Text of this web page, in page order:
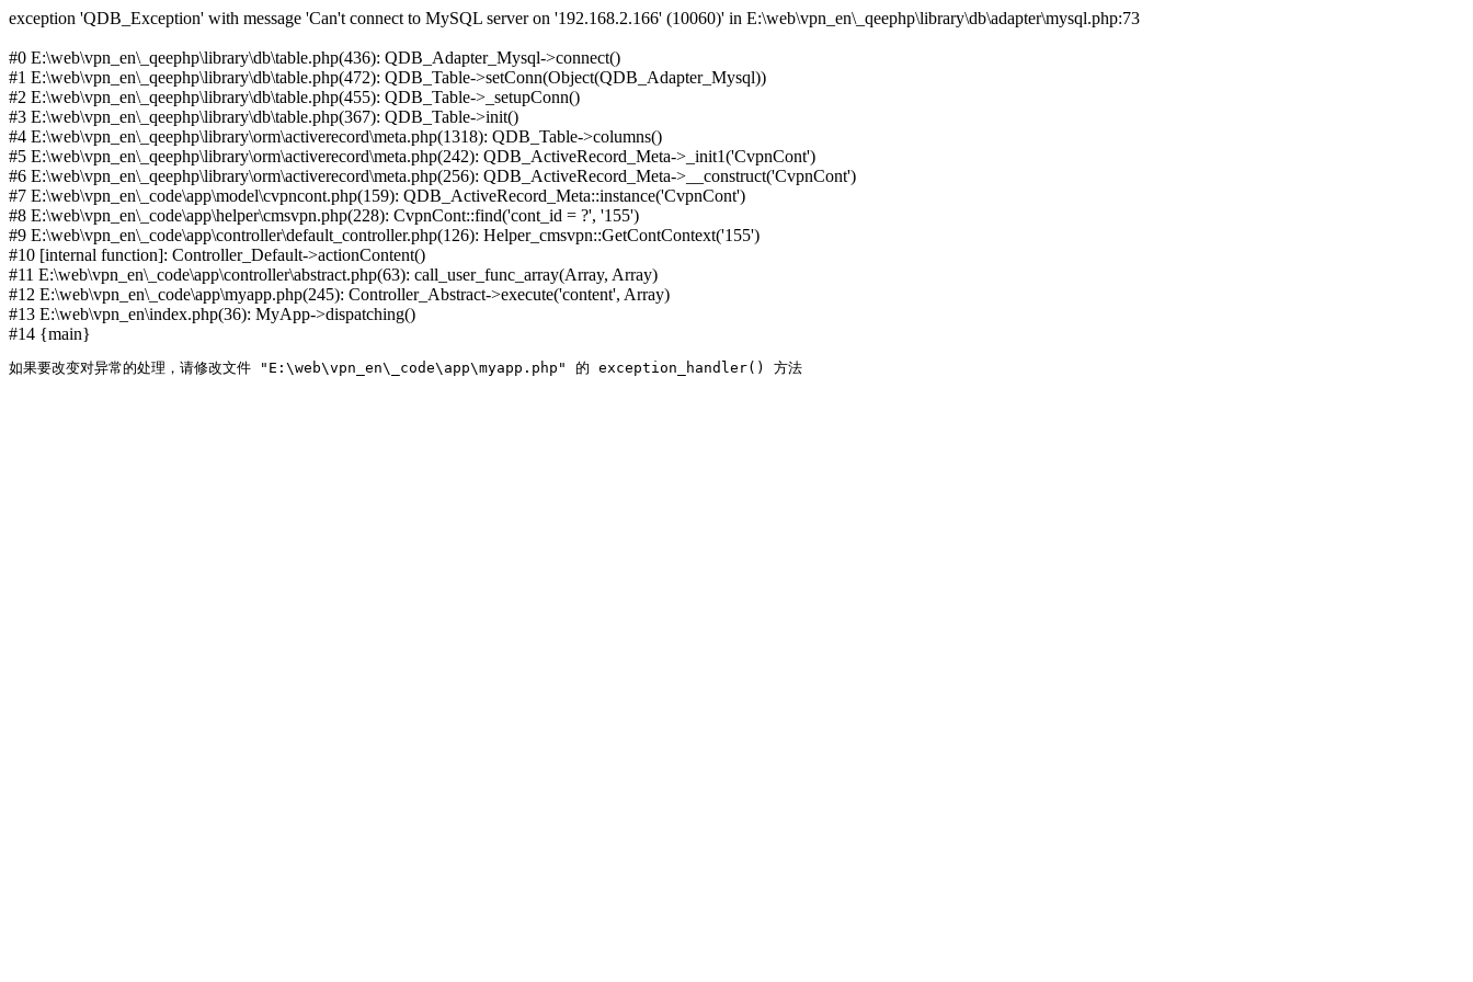
exception 'QDB_Exception' with message 'Can't connect to MySQL server on '192.168.2.166' (10060)' in E:\web\vpn_en\_qeephp\library\db\adapter\mysql.php:73
#0 E:\web\vpn_en\_qeephp\library\db\table.php(436): QDB_Adapter_Mysql->connect()
#1 E:\web\vpn_en\_qeephp\library\db\table.php(472): QDB_Table->setConn(Object(QDB_Adapter_Mysql))
#2 E:\web\vpn_en\_qeephp\library\db\table.php(455): QDB_Table->_setupConn()
#3 E:\web\vpn_en\_qeephp\library\db\table.php(367): QDB_Table->init()
#4 E:\web\vpn_en\_qeephp\library\orm\activerecord\meta.php(1318): QDB_Table->columns()
#5 E:\web\vpn_en\_qeephp\library\orm\activerecord\meta.php(242): QDB_ActiveRecord_Meta->_init1('CvpnCont')
#6 E:\web\vpn_en\_qeephp\library\orm\activerecord\meta.php(256): QDB_ActiveRecord_Meta->__construct('CvpnCont')
#7 E:\web\vpn_en\_code\app\model\cvpncont.php(159): QDB_ActiveRecord_Meta::instance('CvpnCont')
#8 E:\web\vpn_en\_code\app\helper\cmsvpn.php(228): CvpnCont::find('cont_id = ?', '155')
#9 E:\web\vpn_en\_code\app\controller\default_controller.php(126): Helper_cmsvpn::GetContContext('155')
#10 [internal function]: Controller_Default->actionContent()
#11 E:\web\vpn_en\_code\app\controller\abstract.php(63): call_user_func_array(Array, Array)
#12 E:\web\vpn_en\_code\app\myapp.php(245): Controller_Abstract->execute('content', Array)
#13 E:\web\vpn_en\index.php(36): MyApp->dispatching()
#14 {main}